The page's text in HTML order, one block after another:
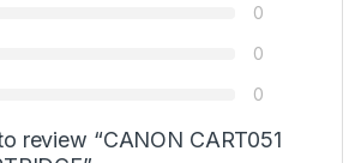
0
0
0
review “CANON CART051